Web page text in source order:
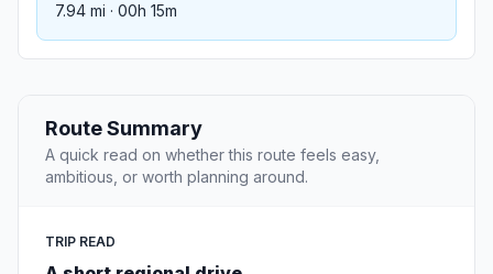
7.94 mi · 00h 15m
Route Summary
A quick read on whether this route feels easy,
ambitious, or worth planning around.
TRIP READ